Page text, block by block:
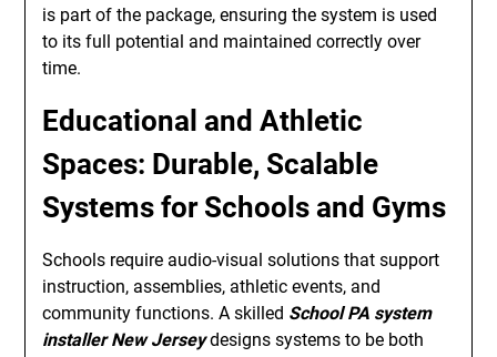
is part of the package, ensuring the system is used
to its full potential and maintained correctly over
time.
Educational and Athletic
Spaces: Durable, Scalable
Systems for Schools and Gyms
Schools require audio-visual solutions that support
instruction, assemblies, athletic events, and
community functions. A skilled School PA system
installer New Jerseydesigns systems to be both